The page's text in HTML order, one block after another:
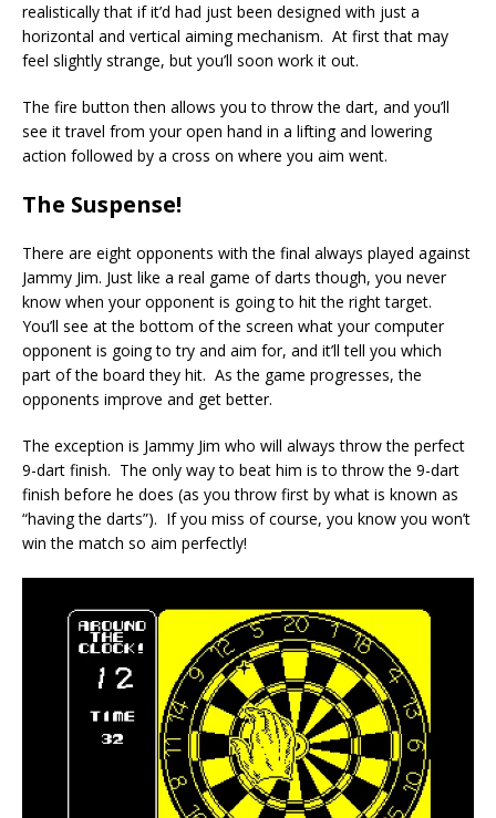
realistically that if it’d had just been designed with just a
horizontal and vertical aiming mechanism. At first that may
feel slightly strange, but you’ll soon work it out.
The fire button then allows you to throw the dart, and you’ll
see it travel from your open hand in a lifting and lowering
action followed by a cross on where you aim went.
The Suspense!
There are eight opponents with the final always played against
Jammy Jim. Just like a real game of darts though, you never
know when your opponent is going to hit the right target.
You’ll see at the bottom of the screen what your computer
opponent is going to try and aim for, and it’ll tell you which
part of the board they hit. As the game progresses, the
opponents improve and get better.
The exception is Jammy Jim who will always throw the perfect
9-dart finish. The only way to beat him is to throw the 9-dart
finish before he does (as you throw first by what is known as
“having the darts”). If you miss of course, you know you won’t
win the match so aim perfectly!